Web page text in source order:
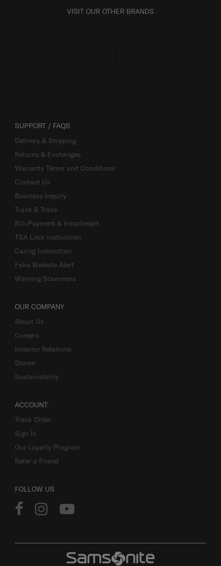
VISIT OUR OTHER BRANDS
SUPPORT / FAQS
Delivery & Shipping
Returns & Exchanges
Warranty Terms and Conditions
Contact Us
Business Inquiry
Track & Trace
Bill-Payment & Installment
TSA Lock instruction
Caring Instruction
Fake Website Alert
Warning Scammers
OUR COMPANY
About Us
Careers
Investor Relations
Stores
Sustainability
ACCOUNT
Track Order
Sign In
Our Loyalty Program
Refer a Friend
FOLLOW US